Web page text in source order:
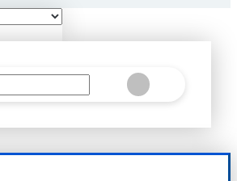
SubmitClear